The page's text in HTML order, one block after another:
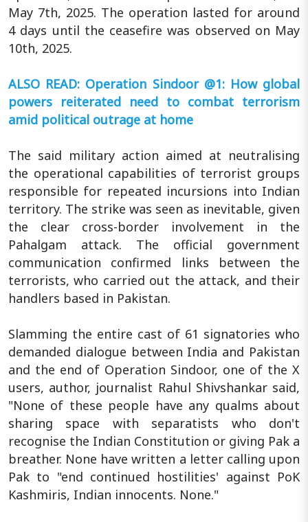
May 7th, 2025. The operation lasted for around
4 days until the ceasefire was observed on May
10th, 2025.
ALSO READ: Operation Sindoor @1: How global
powers reiterated need to combat terrorism
amid political outrage at home
The said military action aimed at neutralising
the operational capabilities of terrorist groups
responsible for repeated incursions into Indian
territory. The strike was seen as inevitable, given
the clear cross-border involvement in the
Pahalgam attack. The official government
communication confirmed links between the
terrorists, who carried out the attack, and their
handlers based in Pakistan.
Slamming the entire cast of 61 signatories who
demanded dialogue between India and Pakistan
and the end of Operation Sindoor, one of the X
users, author, journalist Rahul Shivshankar said,
"None of these people have any qualms about
sharing space with separatists who don't
recognise the Indian Constitution or giving Pak a
breather. None have written a letter calling upon
Pak to "end continued hostilities' against PoK
Kashmiris, Indian innocents. None."